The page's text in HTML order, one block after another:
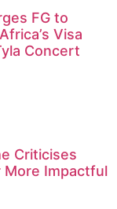
FG to
Visa
Concert
Criticises
Impactful